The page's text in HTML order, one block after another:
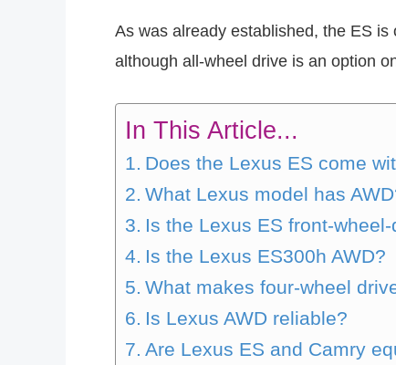
As was already established, the ES
although all-wheel drive is an option
In This Article...
Does the Lexus ES come
What Lexus model has
Is the Lexus ES front-
Is the Lexus ES300h AWD?
What makes four-wheel
Is Lexus AWD reliable?
Are Lexus ES and Camry